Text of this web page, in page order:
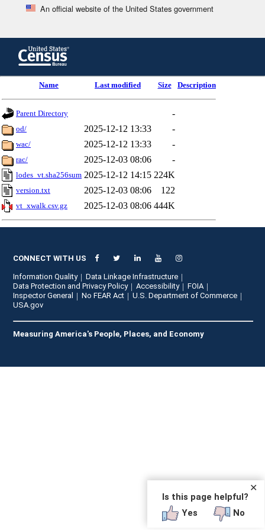
An official website of the United States government
content
header
Name Last modified Size Description
Parent Directory -
od/ 2025-12-12 13:33 -
wac/ 2025-12-12 13:33 -
rac/ 2025-12-03 08:06 -
lodes_vt.sha256sum 2025-12-12 14:15 224K
version.txt 2025-12-03 08:06 122
vt_xwalk.csv.gz 2025-12-03 08:06 444K
CONNECT WITH US
Information Quality
Data Linkage Infrastructure
Data Protection and Privacy Policy
Accessibility
FOIA
Inspector General
No FEAR Act
U.S. Department of Commerce
USA.gov
Measuring America's People, Places, and Economy
✕
Is this page helpful?
Yes
No